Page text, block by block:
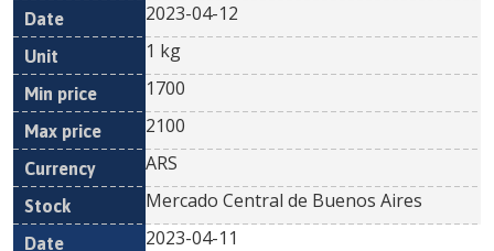
2023-04-12
1 kg
1700
2100
ARS
Mercado Central de Buenos Aires
2023-04-11